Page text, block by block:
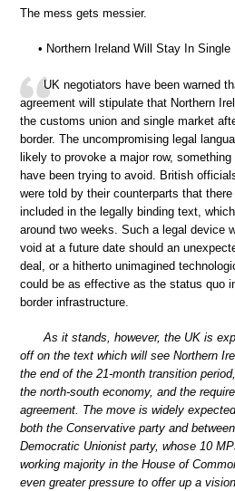
The mess gets messier.
• Northern Ireland Will Stay In
UK negotiators have been warned
agreement will stipulate that Northern
the customs union and single market
border. The uncompromising legal
likely to provoke a major row,
have been trying to avoid. British
were told by their counterparts that
included in the legally binding text,
around two weeks. Such a legal device
void at a future date should an
deal, or a hitherto unimagined
could be as effective as the status quo
border infrastructure.
As it stands, however, the UK is
off on the text which will see Northern
the end of the 21-month transition
the north-south economy, and the
agreement. The move is widely
both the Conservative party and
Democratic Unionist party, whose 10
working majority in the House of
even greater pressure to offer up a